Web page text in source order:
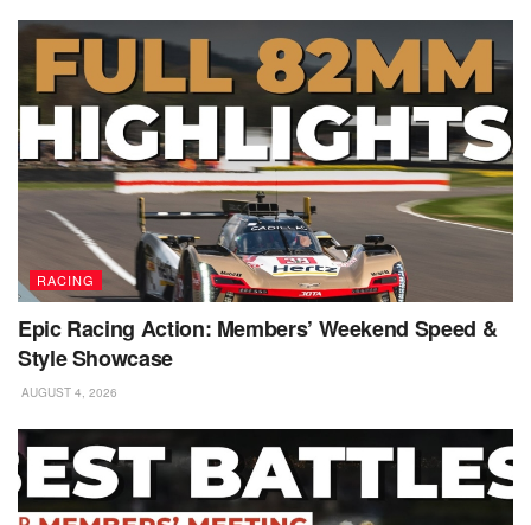
RACING
Epic Racing Action: Members’ Weekend Speed &
Style Showcase
AUGUST 4, 2026